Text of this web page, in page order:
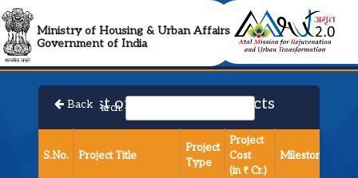
Ministry of Housing & Urban Affairs
Government of IndiaAMRUT 2.0
List of Approved Projects
BackSearch:
S.No. Project Title
Project
Type
Project
Cost
(in ₹ Cr.)
Milestone